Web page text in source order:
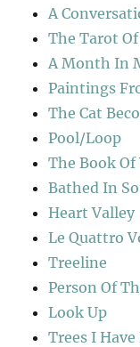
A
The Tarot
A Month In
Paintings
The Cat
Pool/Loop
The Book
Bathed In
Heart Valley
Le Quattro
Treeline
Person Of
Look Up
Trees I